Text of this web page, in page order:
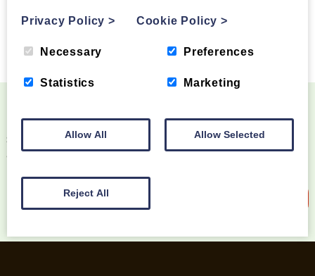
Tags:
Become a Wood Fuel VIP!
Sign up to our newsletter and be the first to know
about special offers and new products
Privacy Policy> Cookie Policy>
Necessary Preferences
Statistics Marketing
Allow All Allow Selected
Reject All